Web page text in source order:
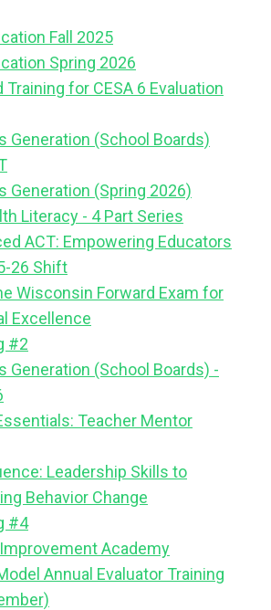
Fall 2025
Spring 2026
Training for CESA 6 Evaluation
Generation (School Boards)
Generation (Spring 2026)
Literacy - 4 Part Series
ACT: Empowering Educators
26 Shift
Wisconsin Forward Exam for
Excellence
#2
Generation (School Boards) -
Teacher Mentor
Leadership Skills to
Behavior Change
#4
Academy
Annual Evaluator Training